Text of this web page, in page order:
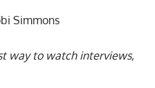
Simmons
way to watch interviews,